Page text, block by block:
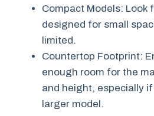
Compact Models: Look
designed for small
limited.
Countertop Footprint:
enough room for the
and height, especially
larger model.